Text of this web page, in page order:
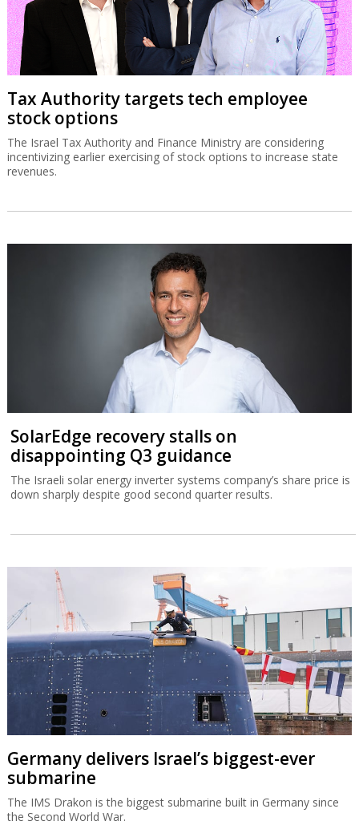
Tax Authority targets tech employee
stock options
The Israel Tax Authority and Finance Ministry are considering
incentivizing earlier exercising of stock options to increase state
revenues.
SolarEdge recovery stalls on
disappointing Q3 guidance
The Israeli solar energy inverter systems company’s share price is
down sharply despite good second quarter results.
Germany delivers Israel’s biggest-ever
submarine
The IMS Drakon is the biggest submarine built in Germany since
the Second World War.